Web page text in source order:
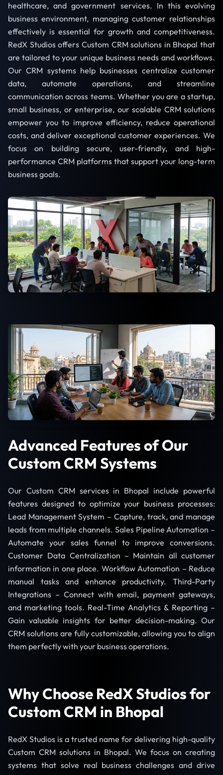
healthcare, and government services. In this evolving
business environment, managing customer relationships
effectively is essential for growth and competitiveness.
RedX Studios offers Custom CRM solutions in Bhopal that
are tailored to your unique business needs and workflows.
Our CRM systems help businesses centralize customer
data, automate operations, and streamline
communication across teams. Whether you are a startup,
small business, or enterprise, our scalable CRM solutions
empower you to improve efficiency, reduce operational
costs, and deliver exceptional customer experiences. We
focus on building secure, user-friendly, and high-
performance CRM platforms that support your long-term
business goals.
Advanced Features of Our
Custom CRM Systems
Our Custom CRM services in Bhopal include powerful
features designed to optimize your business processes:
Lead Management System – Capture, track, and manage
leads from multiple channels. Sales Pipeline Automation –
Automate your sales funnel to improve conversions.
Customer Data Centralization – Maintain all customer
information in one place. Workflow Automation – Reduce
manual tasks and enhance productivity. Third-Party
Integrations – Connect with email, payment gateways,
and marketing tools. Real-Time Analytics & Reporting –
Gain valuable insights for better decision-making. Our
CRM solutions are fully customizable, allowing you to align
them perfectly with your business operations.
Why Choose RedX Studios for
Custom CRM in Bhopal
RedX Studios is a trusted name for delivering high-quality
Custom CRM solutions in Bhopal. We focus on creating
systems that solve real business challenges and drive